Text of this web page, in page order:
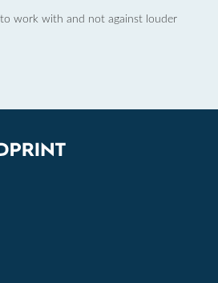
to work with and not against louder